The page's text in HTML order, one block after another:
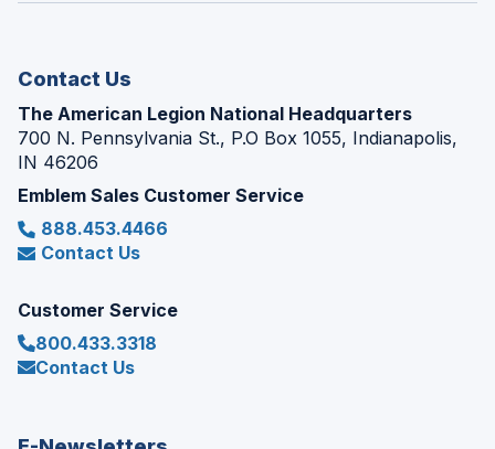
Contact Us
The American Legion National Headquarters
700 N. Pennsylvania St., P.O Box 1055, Indianapolis,
IN 46206
Emblem Sales Customer Service
888.453.4466
Contact Us
Customer Service
800.433.3318
Contact Us